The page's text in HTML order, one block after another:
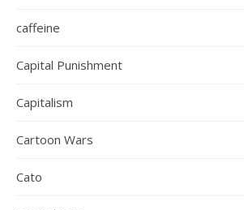
caffeine
Capital Punishment
Capitalism
Cartoon Wars
Cato